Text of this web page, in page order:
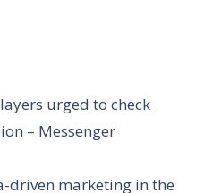
urged to check
– Messenger
driven marketing in the